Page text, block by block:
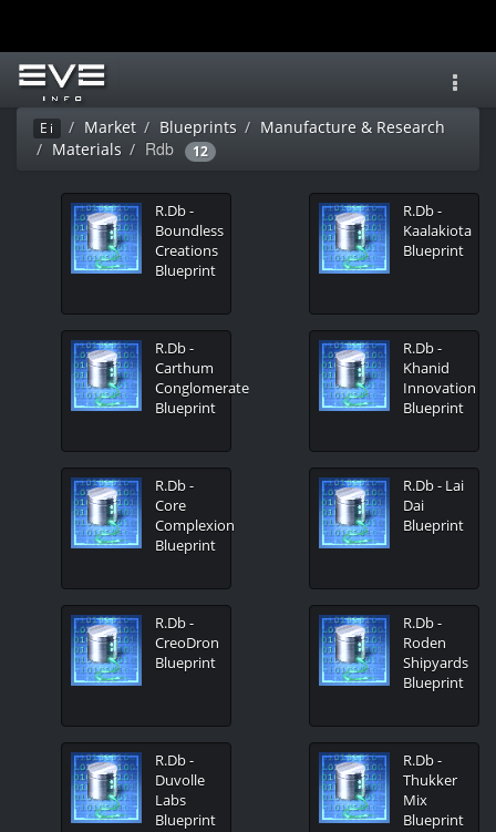
Ei Market Blueprints
Manufacture & Research
Materials
Rdb 12
R.Db -
Boundless
Creations
Blueprint
R.Db -
Carthum
Conglomerate
Blueprint
R.Db -
Core
Complexion
Blueprint
R.Db -
CreoDron
Blueprint
R.Db -
Duvolle
Labs
Blueprint
R.Db -
Kaalakiota
Blueprint
R.Db -
Khanid
Innovation
Blueprint
R.Db - Lai
Dai
Blueprint
R.Db -
Roden
Shipyards
Blueprint
R.Db -
Thukker
Mix
Blueprint